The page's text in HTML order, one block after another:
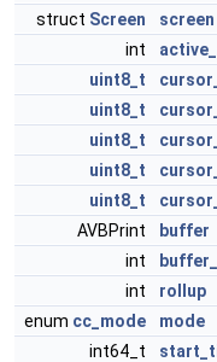
struct Screen screen
int
uint8_t
uint8_t
uint8_t
uint8_t
uint8_t
AVBPrint
buffer
int
int
rollup
enum cc_mode
mode
int64_t